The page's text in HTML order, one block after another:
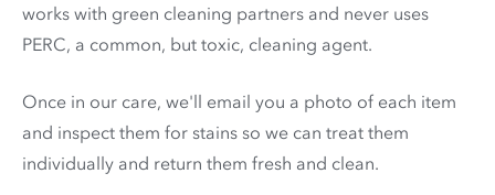
works with green cleaning partners and never uses
PERC, a common, but toxic, cleaning agent.
Once in our care, we'll email you a photo of each item
and inspect them for stains so we can treat them
individually and return them fresh and clean.